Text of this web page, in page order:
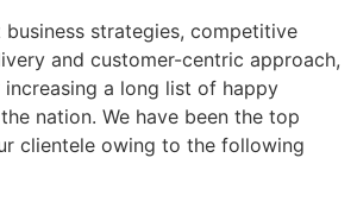
strategies, competitive
and customer-centric approach,
a long list of happy
nation. We have been the top
clientele owing to the following